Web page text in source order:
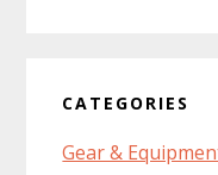
CATEGORIES
Gear &